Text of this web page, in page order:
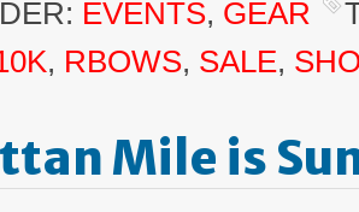
EVENTS, GEAR
, RBOWS, SALE,
Mile is